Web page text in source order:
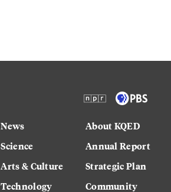
News
Science
Arts & Culture
Technology
About KQED
Annual Report
Strategic Plan
Community